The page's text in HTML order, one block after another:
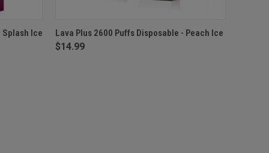
CART
Splash Ice QUICK VIEW OUT OF STOCK
Lava Plus 2600 Puffs Disposable - Peach Ice
$14.99